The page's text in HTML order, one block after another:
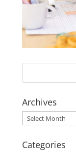
Archives
Archives
Categories